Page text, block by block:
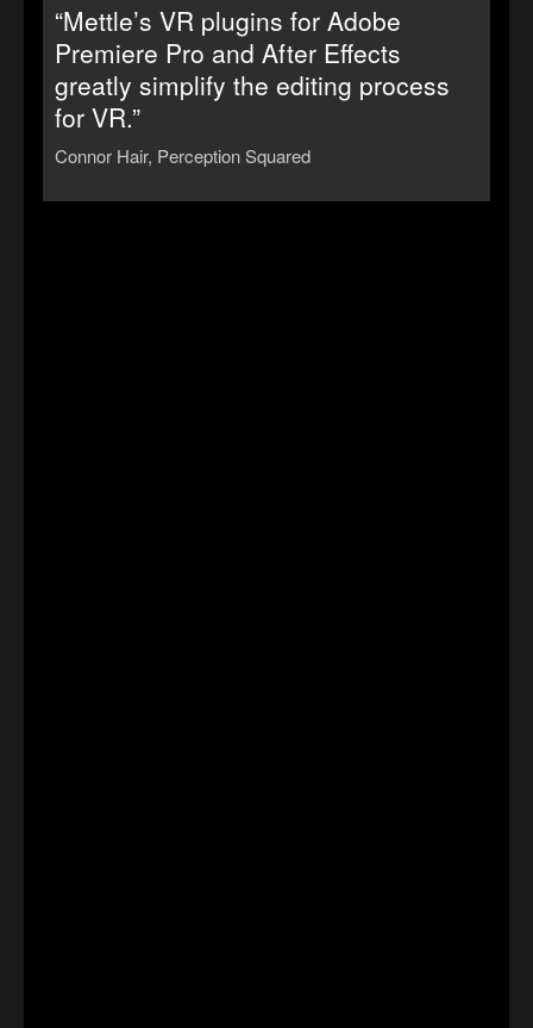
“Mettle’s VR plugins for Adobe
Premiere Pro and After Effects
greatly simplify the editing process
for VR.”
Connor Hair, Perception Squared